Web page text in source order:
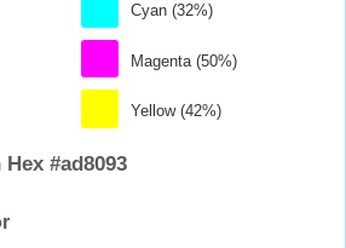
Cyan (32%)
Magenta (50%)
Yellow (42%)
#ad8093